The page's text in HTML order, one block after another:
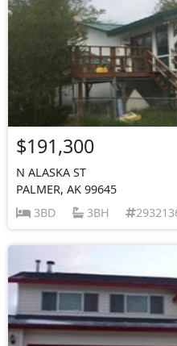
$191,300
N ALASKA ST
PALMER, AK 99645
3BD
3BH